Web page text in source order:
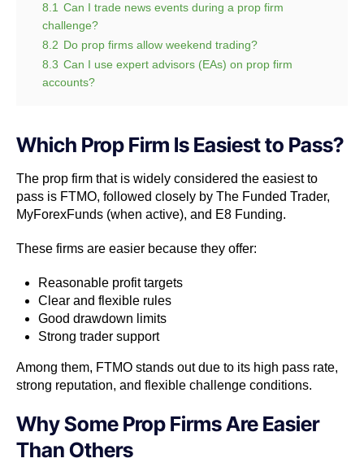
8.1 Can I trade news events during a prop firm
challenge?
8.2 Do prop firms allow weekend trading?
8.3 Can I use expert advisors (EAs) on prop firm
accounts?
Which Prop Firm Is Easiest to Pass?
The prop firm that is widely considered the easiest to
pass is FTMO, followed closely by The Funded Trader,
MyForexFunds (when active), and E8 Funding.
These firms are easier because they offer:
Reasonable profit targets
Clear and flexible rules
Good drawdown limits
Strong trader support
Among them, FTMO stands out due to its high pass rate,
strong reputation, and flexible challenge conditions.
Why Some Prop Firms Are Easier
Than Others